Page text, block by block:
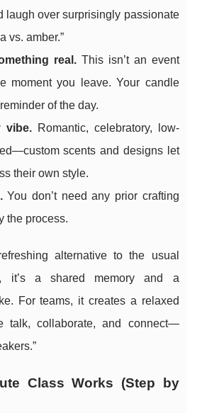
laugh over surprisingly passionate
vs. amber.”
real. This isn’t an event
moment you leave. Your candle
of the day.
vibe. Romantic, celebratory, low-
scents and designs let
their own style.
You don’t need any prior crafting
the process.
alternative to the usual
it’s a shared memory and a
For teams, it creates a relaxed
talk, collaborate, and connect—
Class Works (Step by